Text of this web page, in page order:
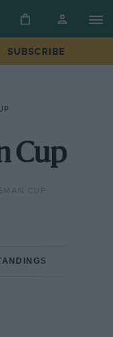
SUBSCRIBE
Cup
CUP